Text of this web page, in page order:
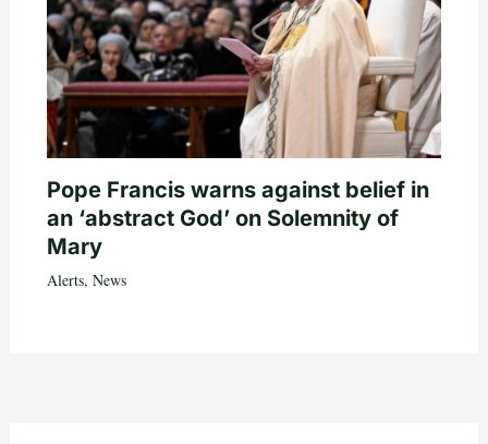
Pope Francis warns against belief in
an ‘abstract God’ on Solemnity of
Mary
Alerts, News